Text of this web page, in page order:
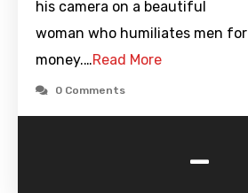
his camera on a beautiful
woman who humiliates men for
money.…Read More
0 Comments
-